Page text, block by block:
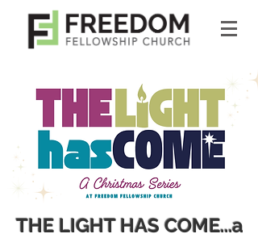
THE LIGHT HAS COME...a